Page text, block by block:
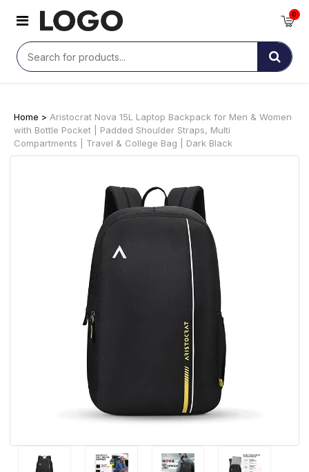
0
Home > Aristocrat Nova 15L Laptop Backpack for Men & Women
with Bottle Pocket | Padded Shoulder Straps, Multi
Compartments | Travel & College Bag | Dark Black